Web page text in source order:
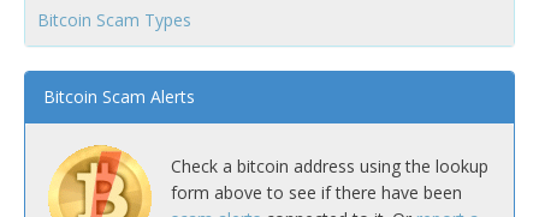
Bitcoin Scam Types
Bitcoin Scam Alerts
Check a bitcoin address using the lookup
form above to see if there have been